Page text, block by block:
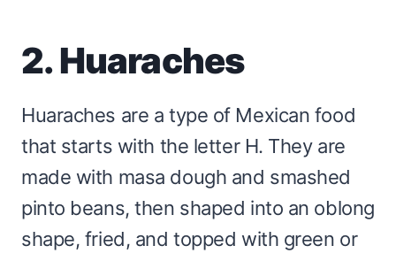
2. Huaraches
Huaraches are a type of Mexican food
that starts with the letter H. They are
made with masa dough and smashed
pinto beans, then shaped into an oblong
shape, fried, and topped with green or